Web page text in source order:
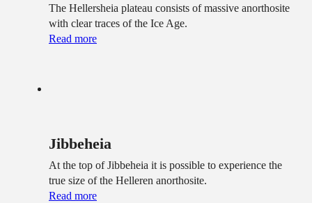
The Hellersheia plateau consists of massive anorthosite
with clear traces of the Ice Age.
Read more
Jibbeheia
At the top of Jibbeheia it is possible to experience the
true size of the Helleren anorthosite.
Read more